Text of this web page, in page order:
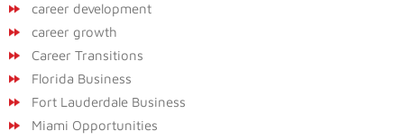
career development
career growth
Career Transitions
Florida Business
Fort Lauderdale Business
Miami Opportunities